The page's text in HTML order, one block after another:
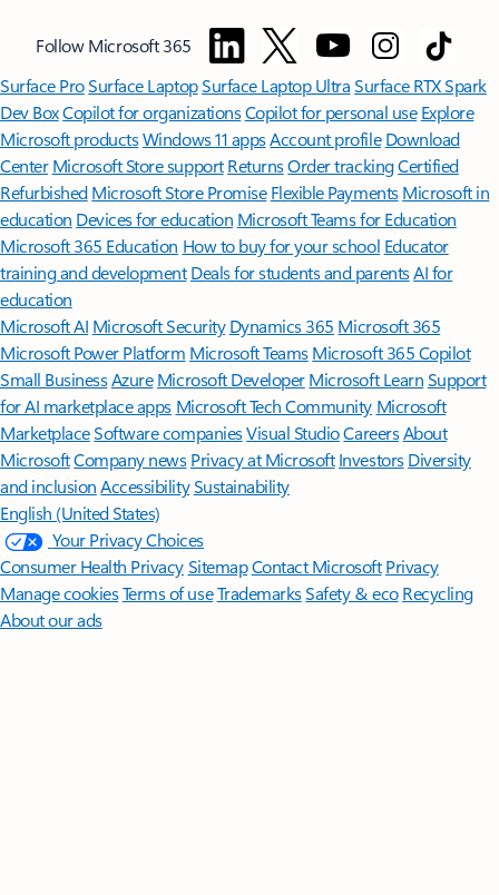
Follow Microsoft 365
Surface ProSurface LaptopSurface Laptop UltraSurface RTX Spark
Dev BoxCopilot for organizationsCopilot for personal use Explore
Microsoft productsWindows 11 appsAccount profile Download
Center Microsoft Store support ReturnsOrder trackingCertified
Refurbished Microsoft Store Promise Flexible Payments Microsoft in
education Devices for education Microsoft Teams for Education
Microsoft 365 Education How to buy for your school Educator
training and development Deals for students and parentsAI for
education
Microsoft AI Microsoft Security Dynamics 365 Microsoft 365
Microsoft Power Platform Microsoft TeamsMicrosoft 365 Copilot
Small BusinessAzure Microsoft DeveloperMicrosoft LearnSupport
for AI marketplace apps Microsoft Tech Community Microsoft
MarketplaceSoftware companiesVisual StudioCareersAbout
MicrosoftCompany news Privacy at Microsoft Investors Diversity
and inclusion AccessibilitySustainability
English (United States)
Your Privacy Choices
Consumer Health PrivacySitemapContact Microsoft Privacy
Manage cookiesTerms of useTrademarksSafety & eco Recycling
About our ads